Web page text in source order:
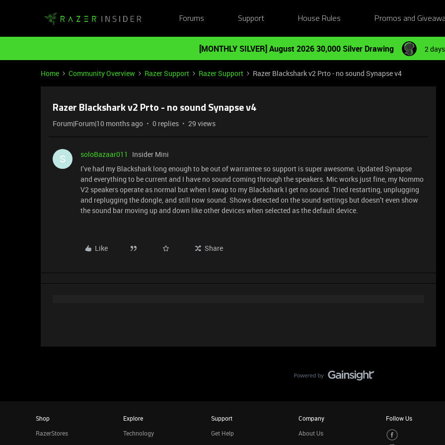
Forums Support House Rules Promos and
[MONTHLY SILVER] August 2026 30,000 Silver Drawing 2
Home Community Overview Razer Support Razer Support Razer Blackshark v2 Prto - no sound Synapse v4
Razer Blackshark v2 Prto - no sound Synapse v4
Forum|Forum|10 months ago 0 replies 29 views
S soloBazaar011
Insider Mini
I’ve had my Blackshark long enough to be out of warrantee so support is super awesome. Updated Synapse
and everything to be current and I have no sound coming through the speakers. Mic works just fine, my Nommo
V2 speakers operate as normal but when I swap to my Blackshark I get no sound. Tried restarting, unplugging
and replugging the dongle, and still now sound. Shows detected on the sound settings but doesn’t even show
the sound bar moving up and down like other devices when selected as the default device.
Like Share
Shop
RazerStores
Explore
Technology
Support
Get Help
Company
About Us
Follow Us